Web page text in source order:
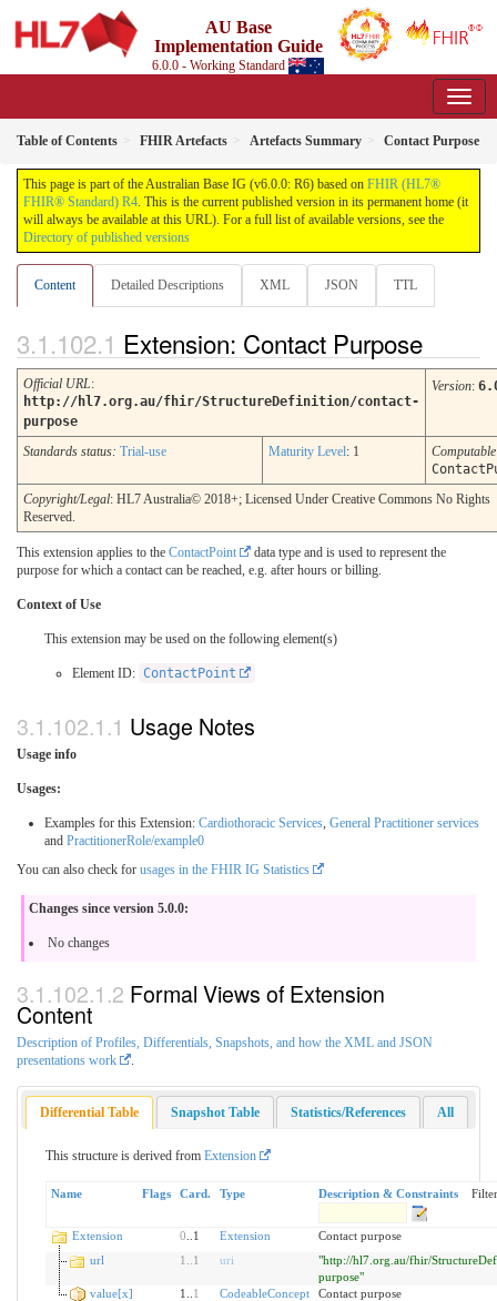
AU Base
Implementation Guide
6.0.0 - Working Standard
Table of Contents FHIR Artefacts Artefacts Summary Contact Purpose
This page is part of the Australian Base IG (v6.0.0: R6) based on FHIR (HL7®
FHIR® Standard) R4. This is the current published version in its permanent home (it
will always be available at this URL). For a full list of available versions, see the
Directory of published versions
Content Detailed Descriptions XML JSON TTL
Extension: Contact Purpose
Official URL:
http://hl7.org.au/fhir/StructureDefinition/contact-
purpose
Version:
Standards status: Trial-use Maturity Level: 1
Copyright/Legal: HL7 Australia© 2018+; Licensed Under Creative Commons No Rights
Reserved.
This extension applies to the ContactPoint
data type and is used to represent the
purpose for which a contact can be reached, e.g. after hours or billing.
Context of Use
This extension may be used on the following element(s)
Element ID: ContactPoint
Usage Notes
Usage info
Usages:
Examples for this Extension: Cardiothoracic Services General Practitioner services
and PractitionerRole/example0
You can also check for usages in the FHIR IG Statistics
Changes since version 5.0.0:
No changes
Formal Views of Extension
Content
Description of Profiles, Differentials, Snapshots, and how the XML and JSON
presentations work
.
Differential Table Snapshot Table Statistics/References All
This structure is derived from Extension
Name Flags Card. Type Description & Constraints
Extension 0 ..1 Extension
Contact purpose
url
1 1 uri
"http://hl7.org.au/fhir/
purpose"
value[x]
1.. 1 CodeableConcept
Contact purpose